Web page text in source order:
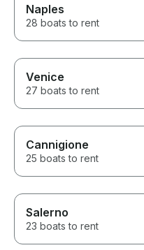
Naples
28 boats to rent
Venice
27 boats to rent
Cannigione
25 boats to rent
Salerno
23 boats to rent